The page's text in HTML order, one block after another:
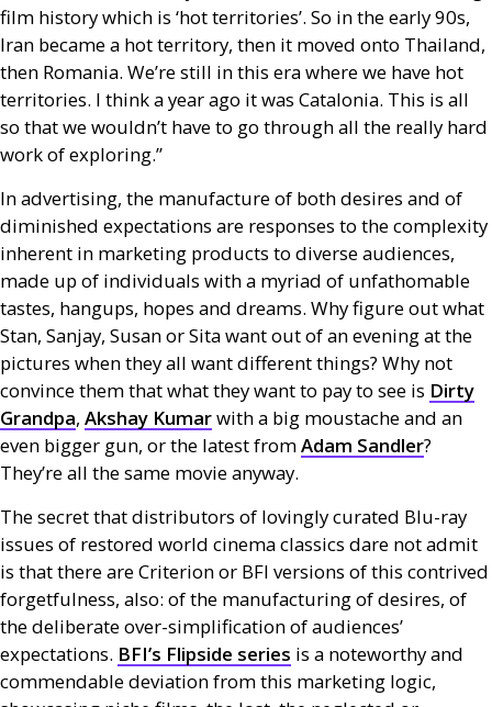
film history which is ‘hot territories’. So in the early 90s,
Iran became a hot territory, then it moved onto Thailand,
then Romania. We’re still in this era where we have hot
territories. I think a year ago it was Catalonia. This is all
so that we wouldn’t have to go through all the really hard
work of exploring.”
In advertising, the manufacture of both desires and of
diminished expectations are responses to the complexity
inherent in marketing products to diverse audiences,
made up of individuals with a myriad of unfathomable
tastes, hangups, hopes and dreams. Why figure out what
Stan, Sanjay, Susan or Sita want out of an evening at the
pictures when they all want different things? Why not
convince them that what they want to pay to see is Dirty
Grandpa, Akshay Kumarwith a big moustache and an
even bigger gun, or the latest fromAdam Sandler?
They’re all the same movie anyway.
The secret that distributors of lovingly curated Blu-ray
issues of restored world cinema classics dare not admit
is that there are Criterion or BFI versions of this contrived
forgetfulness, also: of the manufacturing of desires, of
the deliberate over-simplification of audiences’
expectations. BFI’s Flipside series is a noteworthy and
commendable deviation from this marketing logic,